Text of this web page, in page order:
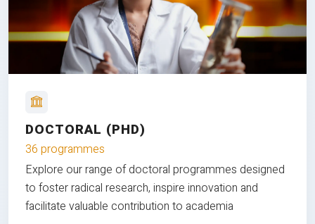
DOCTORAL (PHD)
36 programmes
Explore our range of doctoral programmes designed
to foster radical research, inspire innovation and
facilitate valuable contribution to academia